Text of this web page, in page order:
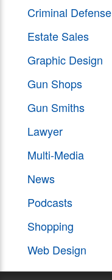
Criminal Defense
Estate Sales
Graphic Design
Gun Shops
Gun Smiths
Lawyer
Multi-Media
News
Podcasts
Shopping
Web Design